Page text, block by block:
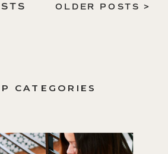
OLDER POSTS >
CATEGORIES